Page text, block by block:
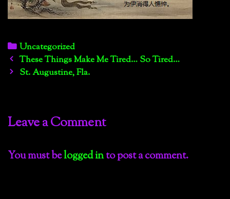
Categories
Uncategorized
Post
navigation
These Things Make Me Tired… So Tired…
St. Augustine, Fla.
Leave a Comment
You must belogged into post a comment.